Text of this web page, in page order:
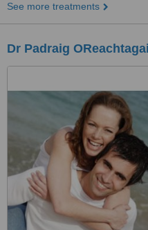
See more treatments
Dr Padraig